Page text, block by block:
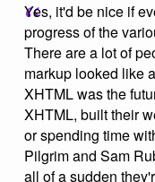
Yes, it'd be nice if
progress of the
There are a lot of
markup looked like
XHTML was the
XHTML, built their
or spending time
Pilgrim and Sam
all of a sudden